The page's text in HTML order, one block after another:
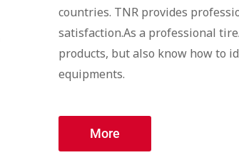
countries. TNR provides
satisfaction.As a professional
products, but also know how to
equipments.
More